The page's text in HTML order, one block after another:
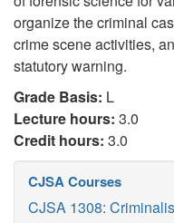
organize the criminal
crime scene activities,
statutory warning.
Grade Basis: L
Lecture hours: 3.0
Credit hours: 3.0
CJSA Courses
CJSA 1308: